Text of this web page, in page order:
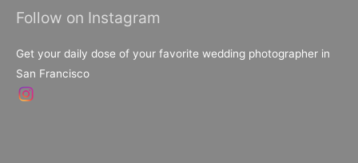
Follow on Instagram
Get your daily dose of your favorite wedding photographer in
San Francisco